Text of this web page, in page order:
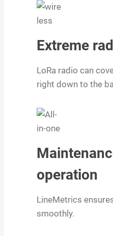
Extreme
LoRa radio can
right down to the
operation
LineMetrics
smoothly.